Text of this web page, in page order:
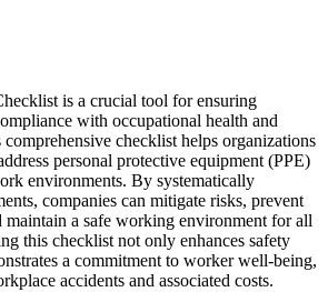
is a crucial tool for ensuring
with occupational health and
checklist helps organizations
personal protective equipment (PPE)
environments. By systematically
companies can mitigate risks, prevent
a safe working environment for all
this checklist not only enhances safety
a commitment to worker well-being,
accidents and associated costs.